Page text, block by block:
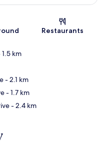
Restaurants
1.5 km
- 2.1 km
- 1.7 km
- 2.4 km